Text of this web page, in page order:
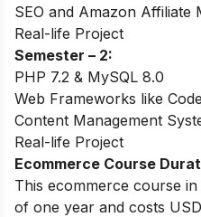
SEO and Amazon Affiliate
Real-life Project
Semester – 2:
PHP 7.2 & MySQL 8.0
Web Frameworks like
Content Management
Real-life Project
Ecommerce Course
This ecommerce course
of one year and costs